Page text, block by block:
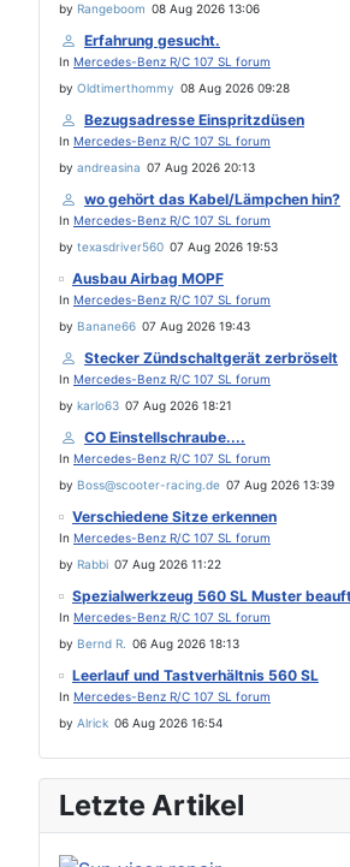
by Rangeboom 08 Aug 2026 13:06
Erfahrung gesucht.
In Mercedes-Benz R/C 107 SL forum
by Oldtimerthommy 08 Aug 2026 09:28
Bezugsadresse Einspritzdüsen
In Mercedes-Benz R/C 107 SL forum
by andreasina 07 Aug 2026 20:13
wo gehört das Kabel/Lämpchen hin?
In Mercedes-Benz R/C 107 SL forum
by texasdriver560 07 Aug 2026 19:53
Ausbau Airbag MOPF
In Mercedes-Benz R/C 107 SL forum
by Banane66 07 Aug 2026 19:43
Stecker Zündschaltgerät zerbröselt
In Mercedes-Benz R/C 107 SL forum
by karlo63 07 Aug 2026 18:21
CO Einstellschraube....
In Mercedes-Benz R/C 107 SL forum
by Boss@scooter-racing.de 07 Aug 2026 13:39
Verschiedene Sitze erkennen
In Mercedes-Benz R/C 107 SL forum
by Rabbi 07 Aug 2026 11:22
Spezialwerkzeug 560 SL Muster
In Mercedes-Benz R/C 107 SL forum
by Bernd R. 06 Aug 2026 18:13
Leerlauf und Tastverhältnis 560 SL
In Mercedes-Benz R/C 107 SL forum
by Alrick 06 Aug 2026 16:54
Letzte Artikel